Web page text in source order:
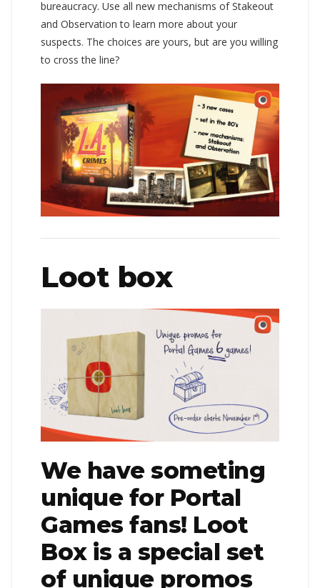
bureaucracy. Use all new mechanisms of Stakeout
and Observation to learn more about your
suspects. The choices are yours, but are you willing
to cross the line?
Loot box
We have someting
unique for Portal
Games fans! Loot
Box is a special set
of unique promos